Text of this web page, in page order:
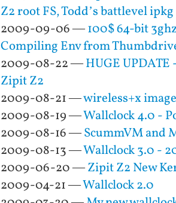
Z2 root FS, Todd’s battlevel
2009-09-06 —100$ 64-bit
Compiling Env from
2009-08-22 —HUGE
Zipit Z2
2009-08-21 —wireless+x
2009-08-19 —Wallclock 4.0 -
2009-08-16 —ScummVM and
2009-08-13 —Wallclock 3.0 -
2009-06-20 —Zipit Z2 New
2009-04-21 —Wallclock 2.0